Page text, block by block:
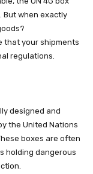
But when exactly
that your shipments
regulations.
designed and
the United Nations
boxes are often
holding dangerous